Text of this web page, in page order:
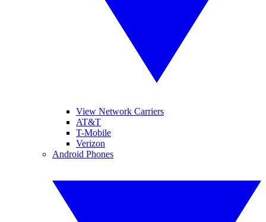
View Network Carriers
AT&T
T-Mobile
Verizon
Android Phones